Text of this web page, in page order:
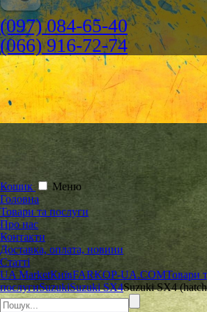
(097) 084-65-40
(066) 916-72-74
Кошик
Меню
Головна
Товари та послуги
Про нас
Контакти
Доставка, оплата, новини
Статті
UA MarketКиївFARKOP-UA.COMТовари
послугиSuzukiSuzuki SX4Suzuki SX4